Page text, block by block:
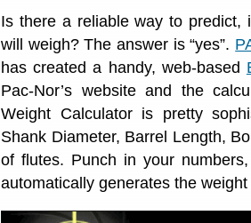
Is there a reliable way to predict,
will weigh? The answer is “yes”.
has created a handy, web-based
Pac-Nor’s website and the
Weight Calculator is pretty
Shank Diameter, Barrel Length,
of flutes. Punch in your
automatically generates the